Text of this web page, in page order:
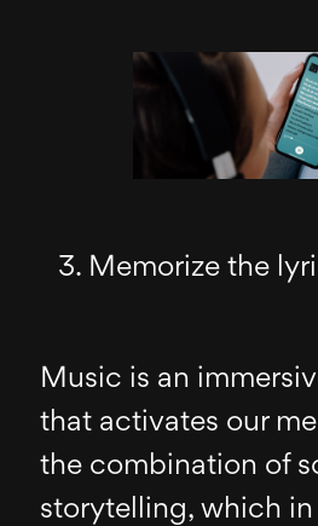
Memorize the
Music is an
that activates our
the combination of
storytelling, which in